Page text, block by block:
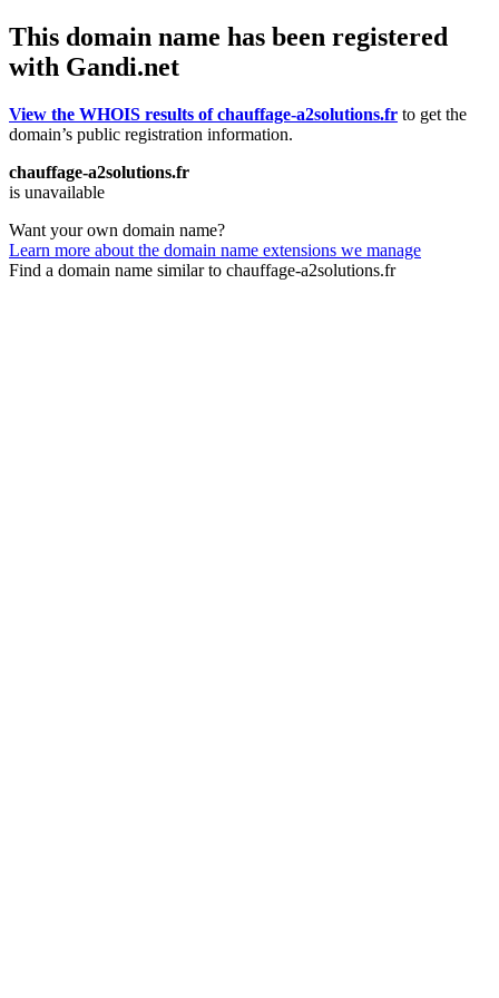
This domain name has been registered
with Gandi.net
View the WHOIS results of chauffage-a2solutions.fr to get the
domain’s public registration information.
chauffage-a2solutions.fr
is unavailable
Want your own domain name?
Learn more about the domain name extensions we manage
Find a domain name similar to chauffage-a2solutions.fr